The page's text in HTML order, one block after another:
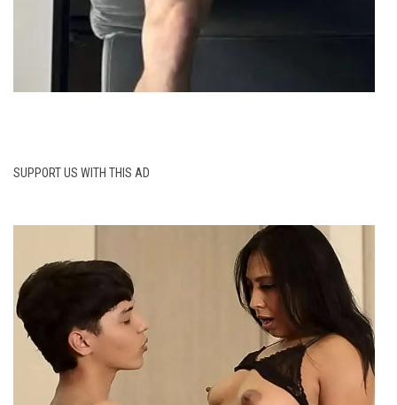
SUPPORT US WITH THIS AD